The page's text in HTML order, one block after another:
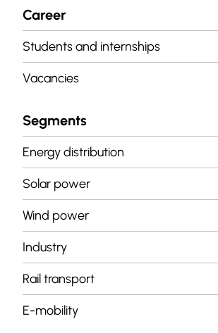
Career
Students and internships
Vacancies
Segments
Energy distribution
Solar power
Wind power
Industry
Rail transport
E-mobility